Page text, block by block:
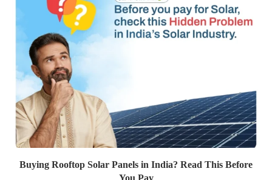
Buying Rooftop Solar Panels in India? Read This Before
You Pay